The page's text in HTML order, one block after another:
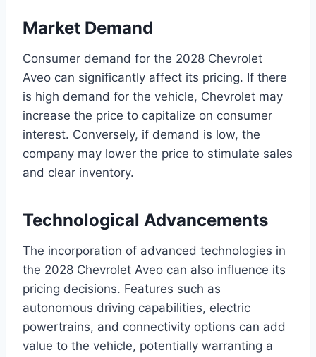
Market Demand
Consumer demand for the 2028 Chevrolet
Aveo can significantly affect its pricing. If there
is high demand for the vehicle, Chevrolet may
increase the price to capitalize on consumer
interest. Conversely, if demand is low, the
company may lower the price to stimulate sales
and clear inventory.
Technological Advancements
The incorporation of advanced technologies in
the 2028 Chevrolet Aveo can also influence its
pricing decisions. Features such as
autonomous driving capabilities, electric
powertrains, and connectivity options can add
value to the vehicle, potentially warranting a